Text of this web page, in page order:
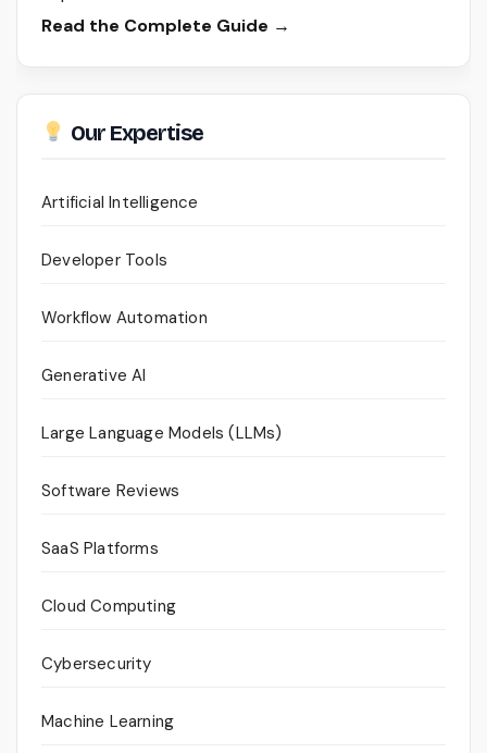
Read the Complete Guide →
Our Expertise
Artificial Intelligence
Developer Tools
Workflow Automation
Generative AI
Large Language Models (LLMs)
Software Reviews
SaaS Platforms
Cloud Computing
Cybersecurity
Machine Learning